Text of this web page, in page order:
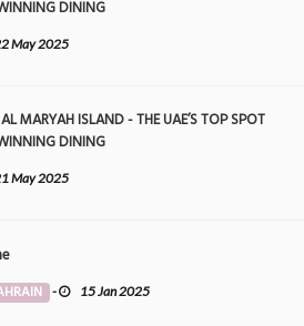
DINING
May 2025
MARYAH ISLAND - THE UAE’S TOP SPOT
DINING
May 2025
- 15 Jan 2025